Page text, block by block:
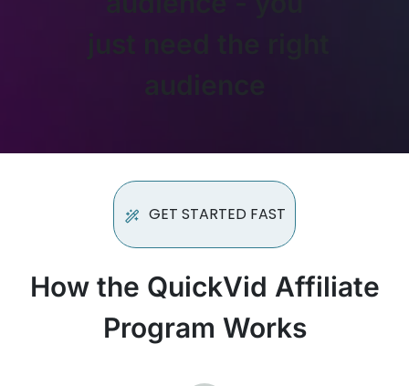
GET STARTED FAST
How the QuickVid Affiliate
Program Works